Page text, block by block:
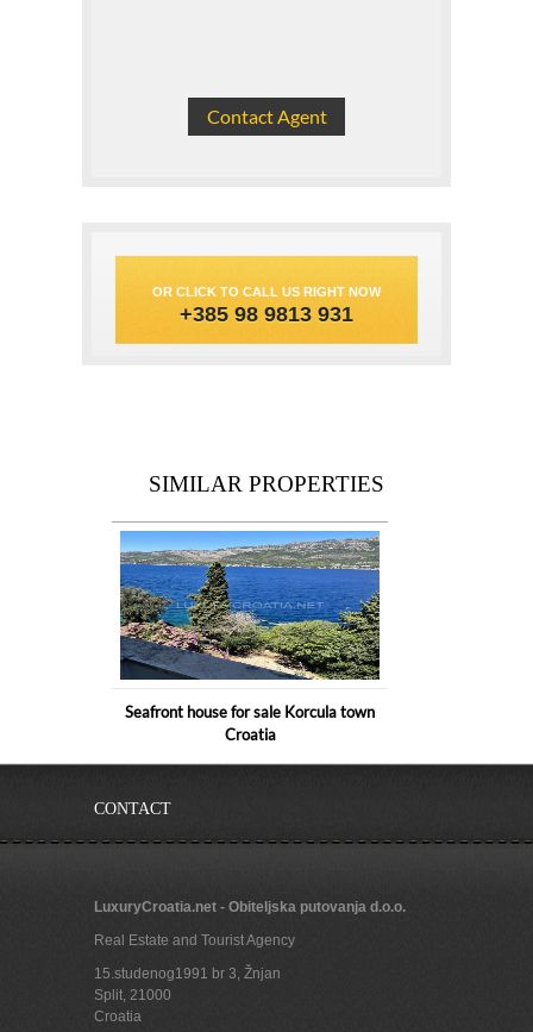
OR CLICK TO CALL US RIGHT NOW
+385 98 9813 931
SIMILAR PROPERTIES
Seafront house for sale Korcula town
Croatia
CONTACT
LuxuryCroatia.net - Obiteljska putovanja d.o.o.
Real Estate and Tourist Agency
15.studenog1991 br 3, Žnjan
Split 21000
Croatia